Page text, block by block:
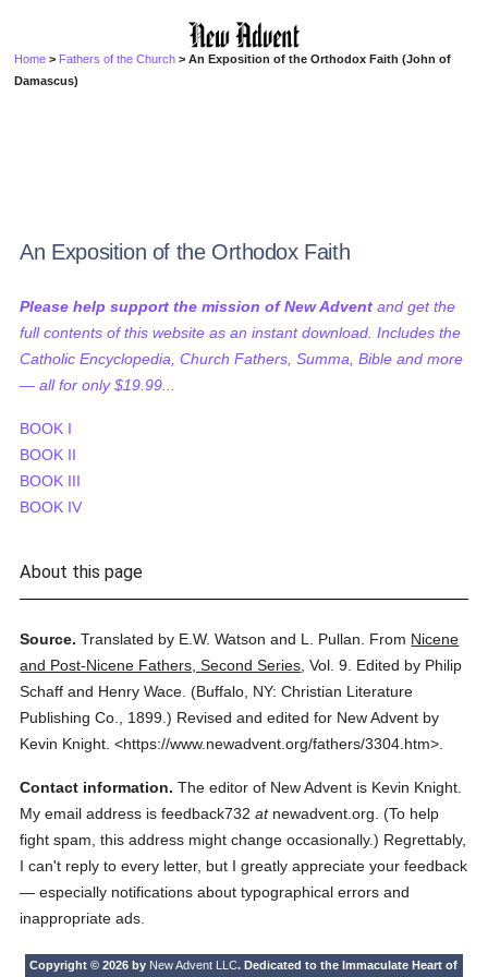
Home > Fathers of the Church > An Exposition of the Orthodox Faith (John of
Damascus)
An Exposition of the Orthodox Faith
Please help support the mission of New Advent and get the
full contents of this website as an instant download. Includes the
Catholic Encyclopedia, Church Fathers, Summa, Bible and more
— all for only $19.99...
BOOK I
BOOK II
BOOK III
BOOK IV
About this page
Source. Translated by E.W. Watson and L. Pullan. From Nicene
and Post-Nicene Fathers, Second Series ,Vol. 9. Edited by Philip
Schaff and Henry Wace. (Buffalo, NY: Christian Literature
Publishing Co.,
1899.) Revised and edited for New Advent by
Kevin Knight. <https://www.newadvent.org/fathers/3304.htm>.
Contact information. The editor of New Advent is Kevin Knight.
My email address is feedback732atnewadvent.org. (To help
fight spam, this address might change occasionally.) Regrettably,
I can't reply to every letter, but I greatly appreciate your feedback
— especially notifications about typographical errors and
inappropriate ads.
Copyright © 2026 by New Advent LLC. Dedicated to the Immaculate Heart of